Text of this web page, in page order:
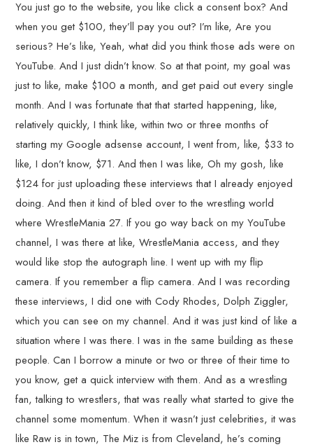
You just go to the website, you like click a consent box? And
when you get $100, they’ll pay you out? I’m like, Are you
serious? He’s like, Yeah, what did you think those ads were on
YouTube. And I just didn’t know. So at that point, my goal was
just to like, make $100 a month, and get paid out every single
month. And I was fortunate that that started happening, like,
relatively quickly, I think like, within two or three months of
starting my Google adsense account, I went from, like, $33 to
like, I don’t know, $71. And then I was like, Oh my gosh, like
$124 for just uploading these interviews that I already enjoyed
doing. And then it kind of bled over to the wrestling world
where WrestleMania 27. If you go way back on my YouTube
channel, I was there at like, WrestleMania access, and they
would like stop the autograph line. I went up with my flip
camera. If you remember a flip camera. And I was recording
these interviews, I did one with Cody Rhodes, Dolph Ziggler,
which you can see on my channel. And it was just kind of like a
situation where I was there. I was in the same building as these
people. Can I borrow a minute or two or three of their time to
you know, get a quick interview with them. And as a wrestling
fan, talking to wrestlers, that was really what started to give the
channel some momentum. When it wasn’t just celebrities, it was
like Raw is in town, The Miz is from Cleveland, he’s coming